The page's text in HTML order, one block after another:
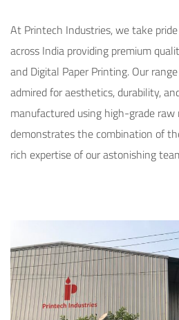
At Printech Industries, we take
across India providing premium
and Digital Paper Printing. Our
admired for aesthetics, durability,
manufactured using high-grade
demonstrates the combination of
rich expertise of our astonishing